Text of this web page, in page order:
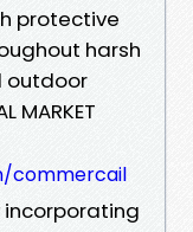
protective
harsh
outdoor
MARKET
commercail
incorporating